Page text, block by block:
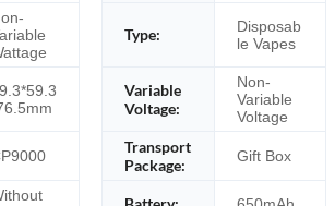
Type:
Disposab
le Vapes
Variable
Voltage:
Non-
Variable
Voltage
Transport
Package:
Gift Box